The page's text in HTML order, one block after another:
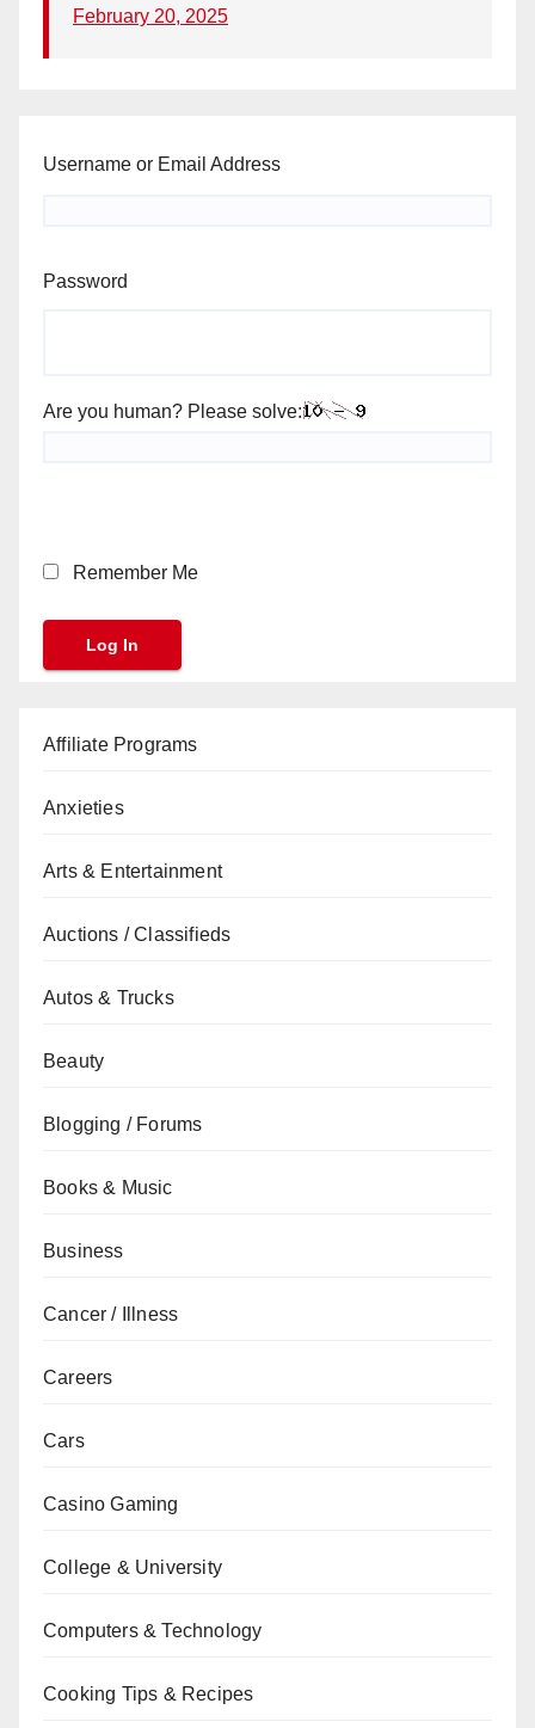
February 20, 2025
Username or Email Address
Password
Are you human? Please solve:
Remember Me
Affiliate Programs
Anxieties
Arts & Entertainment
Auctions / Classifieds
Autos & Trucks
Beauty
Blogging / Forums
Books & Music
Business
Cancer / Illness
Careers
Cars
Casino Gaming
College & University
Computers & Technology
Cooking Tips & Recipes